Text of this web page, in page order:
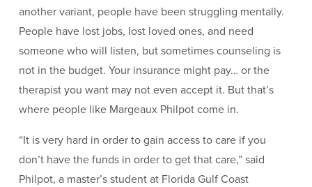
another variant, people have been struggling mentally.
People have lost jobs, lost loved ones, and need
someone who will listen, but sometimes counseling is
not in the budget. Your insurance might pay… or the
therapist you want may not even accept it. But that’s
where people like Margeaux Philpot come in.
“It is very hard in order to gain access to care if you
don’t have the funds in order to get that care,” said
Philpot, a master’s student at Florida Gulf Coast